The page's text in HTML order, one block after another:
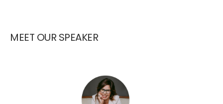
MEET OUR SPEAKER